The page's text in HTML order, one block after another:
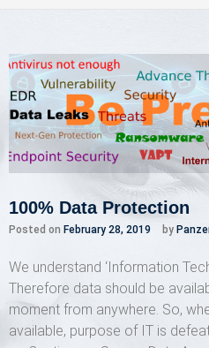
100% Data Protection
Posted on February 28, 2019 by
We understand ‘Information
Therefore data should be
moment from anywhere. So,
available, purpose of IT is